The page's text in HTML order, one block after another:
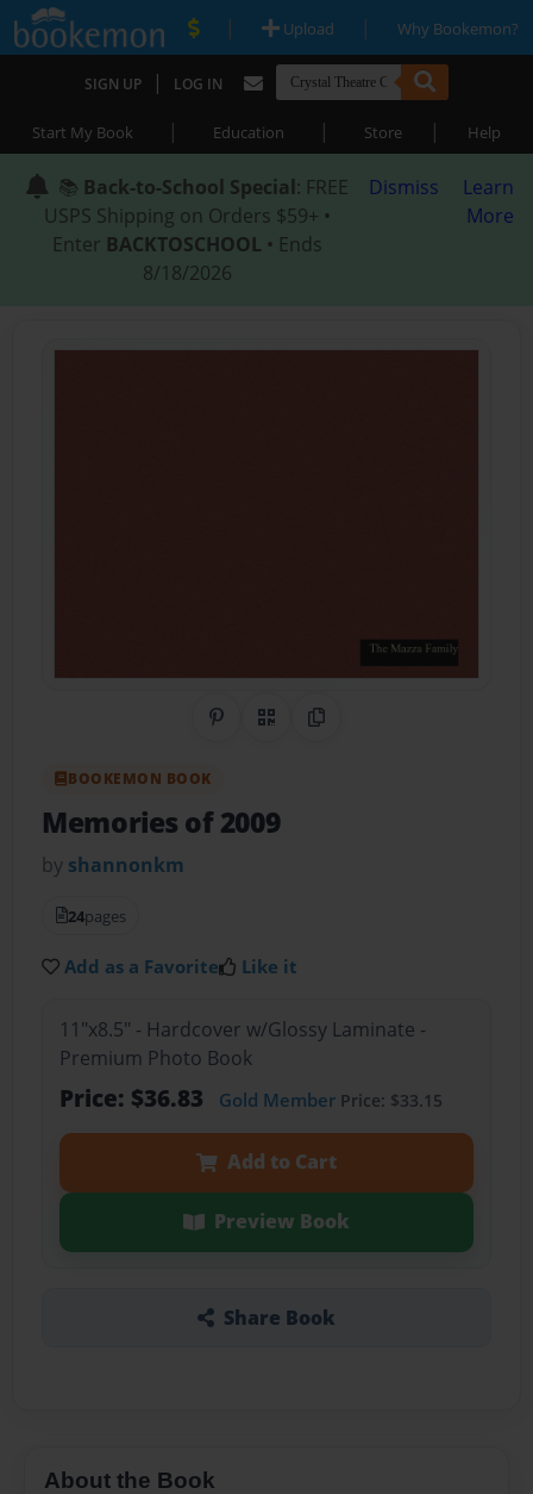
| Upload | Why Bookemon?
SIGN UP | LOG IN
Start My Book | Education | Store | Help
📚 Back-to-School Special: FREE
USPS Shipping on Orders $59+ •
Enter BACKTOSCHOOL • Ends
8/18/2026
Dismiss
Learn
More
Share on Pinterest
QR CodeCopy Link
BOOKEMON BOOK
Memories of 2009
by shannonkm
24pages
Add as a Favorite Like it
11"x8.5" - Hardcover w/Glossy Laminate -
Premium Photo Book
Price: $36.83 Gold MemberPrice: $33.15
Add to Cart
Preview Book
Share Book
About the Book